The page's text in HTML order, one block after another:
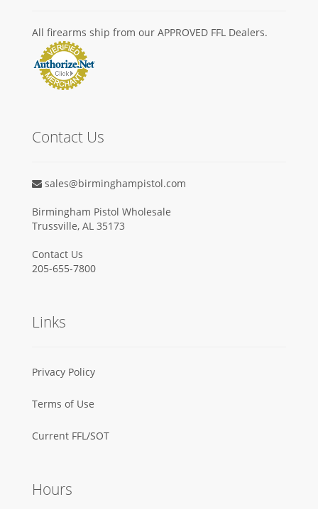
All firearms ship from our APPROVED FFL Dealers.
Contact Us
sales@birminghampistol.com
Birmingham Pistol Wholesale
Trussville, AL 35173
Contact Us
205-655-7800
Links
Privacy Policy
Terms of Use
Current FFL/SOT
Hours